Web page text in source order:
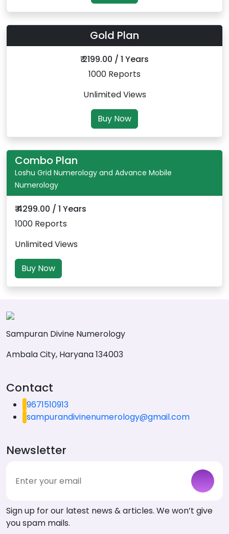
Gold Plan
₹ 2199.00 / 1 Years
1000 Reports
Unlimited Views
Buy Now
Combo Plan
Loshu Grid Numerology and Advance Mobile
Numerology
₹ 4299.00 / 1 Years
1000 Reports
Unlimited Views
Buy Now
Sampuran Divine Numerology
Ambala City, Haryana 134003
Contact
9671510913
sampurandivinenumerology@gmail.com
Newsletter
Sign up for our latest news & articles. We won’t give
you spam mails.